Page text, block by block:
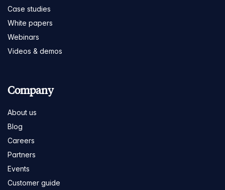
Case studies
White papers
Webinars
Videos & demos
Company
About us
Blog
Careers
Partners
Events
Customer guide